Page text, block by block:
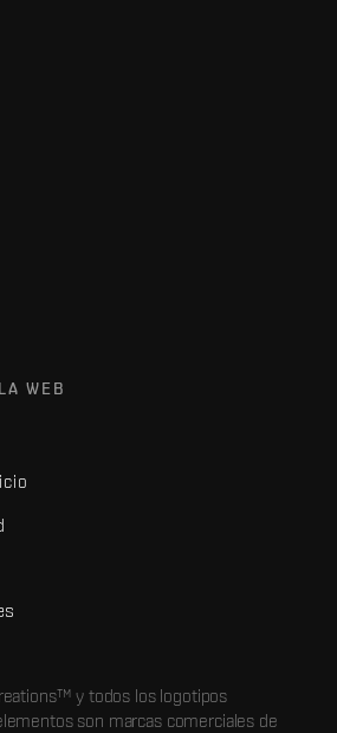
WEB
y todos los logotipos
son marcas comerciales de